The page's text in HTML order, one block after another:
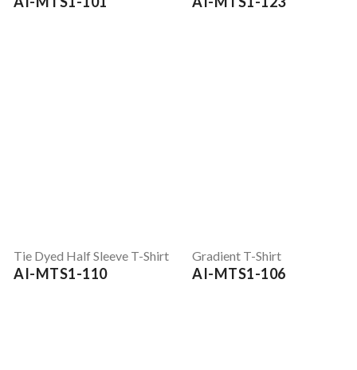
Tie Dyed Half Sleeve T-Shirt
AI-MTS1-110
Gradient T-Shirt
AI-MTS1-106